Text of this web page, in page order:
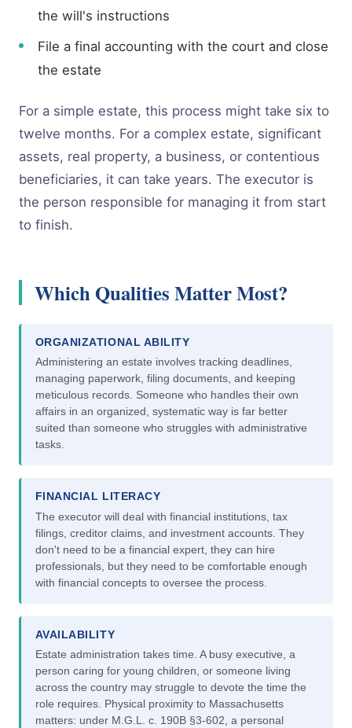
the will's instructions
File a final accounting with the court and close
the estate
For a simple estate, this process might take six to
twelve months. For a complex estate, significant
assets, real property, a business, or contentious
beneficiaries, it can take years. The executor is
the person responsible for managing it from start
to finish.
Which Qualities Matter Most?
ORGANIZATIONAL ABILITY
Administering an estate involves tracking deadlines,
managing paperwork, filing documents, and keeping
meticulous records. Someone who handles their own
affairs in an organized, systematic way is far better
suited than someone who struggles with administrative
tasks.
FINANCIAL LITERACY
The executor will deal with financial institutions, tax
filings, creditor claims, and investment accounts. They
don't need to be a financial expert, they can hire
professionals, but they need to be comfortable enough
with financial concepts to oversee the process.
AVAILABILITY
Estate administration takes time. A busy executive, a
person caring for young children, or someone living
across the country may struggle to devote the time the
role requires. Physical proximity to Massachusetts
matters: under M.G.L. c. 190B §3-602, a personal